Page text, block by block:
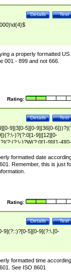
Test
Details
a properly formatted US
001 - 899 and not 666.
Rating:
Test
Details
9]|3[0-5][0-9]|36[0-
)?(?:0[1-9]|[12][0-
)?W(?:0[1-9]|[1-4][0-
formatted date
Remember, this is just
Rating:
Test
Details
9](?::)?[0-5][0-9](?:\.[0-
formatted time according
See ISO 8601